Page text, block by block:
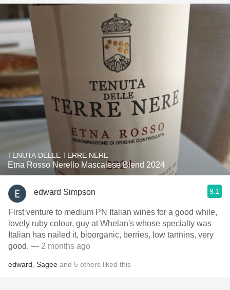
TENUTA DELLE TERRE NERE
Etna Rosso Nerello Mascalese Blend 2024
edward Simpson 9.1
First venture to medium PN Italian wines for a good while,
lovely ruby colour, guy at Whelan's whose specialty was
Italian has nailed it, bioorganic, berries, low tannins, very
good. — 2 months ago
edward Sagee and 5 others liked this